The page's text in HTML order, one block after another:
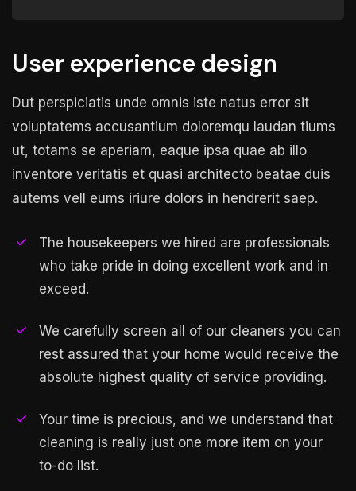
User experience design
Dut perspiciatis unde omnis iste natus error sit
voluptatems accusantium doloremqu laudan tiums
ut, totams se aperiam, eaque ipsa quae ab illo
inventore veritatis et quasi architecto beatae duis
autems vell eums iriure dolors in hendrerit saep.
The housekeepers we hired are professionals
who take pride in doing excellent work and in
exceed.
We carefully screen all of our cleaners you can
rest assured that your home would receive the
absolute highest quality of service providing.
Your time is precious, and we understand that
cleaning is really just one more item on your
to-do list.